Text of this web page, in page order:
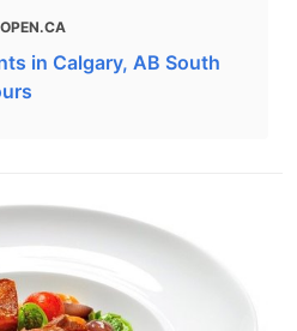
in Calgary, AB South